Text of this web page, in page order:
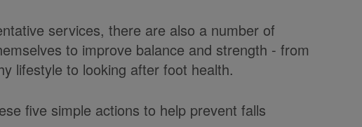
services, there are also a number of
to improve balance and strength - from
lifestyle to looking after foot health.
five simple actions to help prevent falls